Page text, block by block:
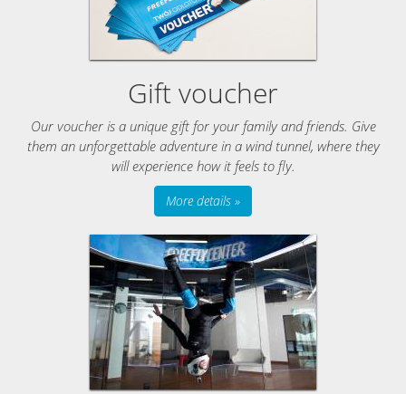
Gift voucher
Our voucher is a unique gift for your family and friends. Give
them an unforgettable adventure in a wind tunnel, where they
will experience how it feels to fly.
More details »